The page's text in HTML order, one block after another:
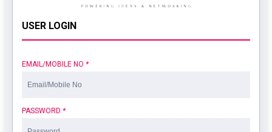
USER LOGIN
EMAIL/MOBILE NO *
PASSWORD *